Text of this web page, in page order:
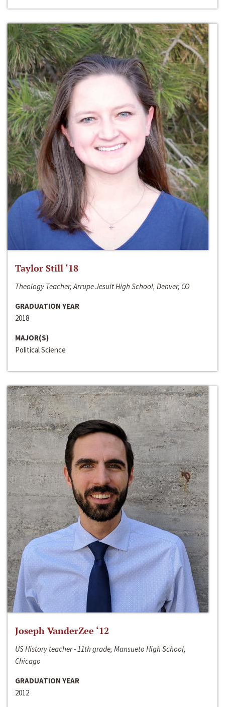
Taylor Still ‘18
Theology Teacher, Arrupe Jesuit High School, Denver, CO
GRADUATION YEAR
2018
MAJOR(S)
Political Science
Joseph VanderZee ‘12
US History teacher - 11th grade, Mansueto High School,
Chicago
GRADUATION YEAR
2012